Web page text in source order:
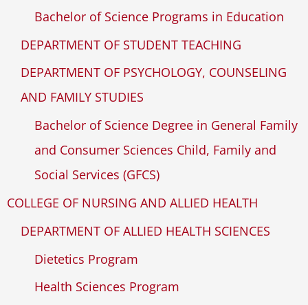
Bachelor of Science Programs in Education
DEPARTMENT OF STUDENT TEACHING
DEPARTMENT OF PSYCHOLOGY, COUNSELING
AND FAMILY STUDIES
Bachelor of Science Degree in General Family
and Consumer Sciences Child, Family and
Social Services (GFCS)
COLLEGE OF NURSING AND ALLIED HEALTH
DEPARTMENT OF ALLIED HEALTH SCIENCES
Dietetics Program
Health Sciences Program